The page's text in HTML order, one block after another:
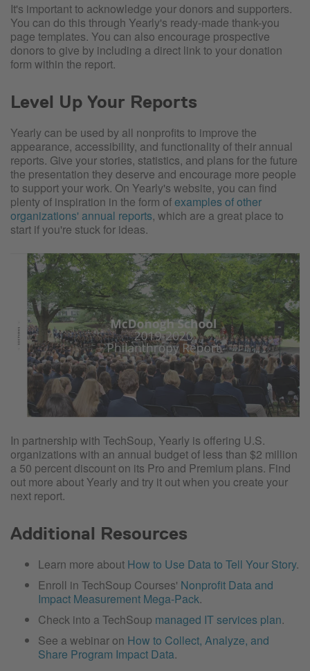
It's important to acknowledge your donors and supporters.
You can do this through Yearly's ready-made thank-you
page templates. You can also encourage prospective
donors to give by including a direct link to your donation
form within the report.
Level Up Your Reports
Yearly can be used by all nonprofits to improve the
appearance, accessibility, and functionality of their annual
reports. Give your stories, statistics, and plans for the future
the presentation they deserve and encourage more people
to support your work. On Yearly's website, you can find
plenty of inspiration in the form ofexamples of other
organizations' annual reports, which are a great place to
start if you're stuck for ideas.
In partnership with TechSoup, Yearly is offering U.S.
organizations with an annual budget of less than $2 million
a 50 percent discount on its Pro and Premium plans. Find
out more about Yearly and try it out when you create your
next report.
Additional Resources
Learn more about How to Use Data to Tell Your Story.
Enroll in TechSoup Courses' Nonprofit Data and
Impact Measurement Mega-Pack.
Check into a TechSoup managed IT services plan.
See a webinar on How to Collect, Analyze, and
Share Program Impact Data.